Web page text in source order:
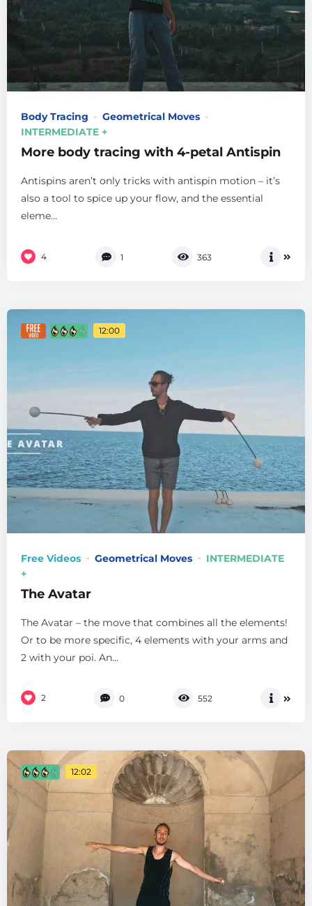
Body Tracing
Geometrical Moves
INTERMEDIATE +
More body tracing with 4-petal Antispin
Antispins aren’t only tricks with antispin motion – it’s
also a tool to spice up your flow, and the essential
eleme...
4 1 363
12:00
Free Videos Geometrical Moves
INTERMEDIATE
+
The Avatar
The Avatar – the move that combines all the elements!
Or to be more specific, 4 elements with your arms and
2 with your poi. An...
2 0 552
12:02